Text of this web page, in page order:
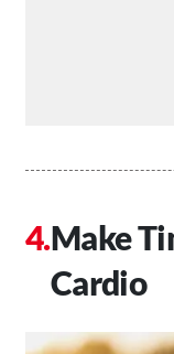
Make
Cardio